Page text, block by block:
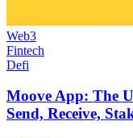
Web3
Fintech
Defi
Moove App: The
Send, Receive,